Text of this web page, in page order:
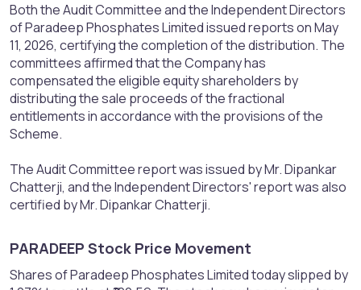
Both the Audit Committee and the Independent Directors
of Paradeep Phosphates Limited issued reports on May
11, 2026, certifying the completion of the distribution. The
committees affirmed that the Company has
compensated the eligible equity shareholders by
distributing the sale proceeds of the fractional
entitlements in accordance with the provisions of the
Scheme.
The Audit Committee report was issued by Mr. Dipankar
Chatterji, and the Independent Directors' report was also
certified by Mr. Dipankar Chatterji.
PARADEEP Stock Price Movement​
Shares of Paradeep Phosphates Limited today slipped by